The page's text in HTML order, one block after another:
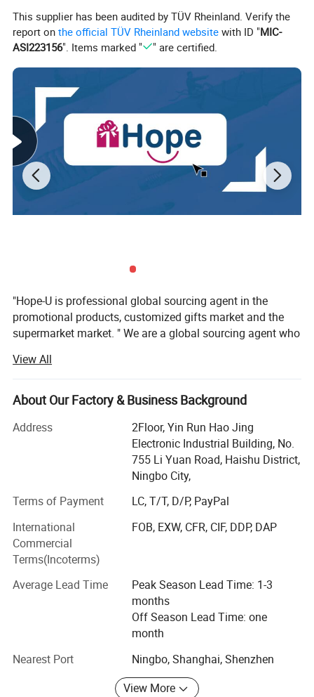
This supplier has been audited by TÜV Rheinland. Verify the
report onthe official TÜV Rheinland website with ID "MIC-
ASI223156". Items marked " " are certified.
"Hope-U is professional global sourcing agent in the
promotional products, customized gifts market and the
supermarket market. " We are a global sourcing agent who
than 57 customers from 17 country worldwide are
satisfaction hope-u to providedtheir customers' favourite
gifts and promotional items, Quality and safety
organization. We want to be your favoritesource, not only
by having the best collection, supported by the best price
but alsowant to be easy and fun to do business with. We
have regional sales in USA 37%, Japan 30%, Germany
13%, Spain 10%, France 10%.
Our company locate in Ningbo and we have more than 30
workers.
We are very proud we can grow with the world of great
partners: We are Walmart, Daiso suppliers. And our main
market is Asian, Europe and USA
Our products line are outdoor camping products, such as
camping lights, BBQ tooling, cooler bags. Consumer
Electronics likes BT-Speaker, headphone, USB cable,
humidifier, clock and daily necessities. We have
reasonable price for these products thanks for the client
View All
About Our Factory & Business Background
Address
2Floor, Yin Run Hao Jing
Electronic Industrial Building, No.
755 Li Yuan Road, Haishu District,
Ningbo City,
Terms of Payment
LC, T/T, D/P, PayPal
International
Commercial
Terms(Incoterms)
FOB, EXW, CFR, CIF, DDP, DAP
Average Lead Time
Peak Season Lead Time: 1-3
months
Off Season Lead Time: one
month
Nearest Port
Ningbo, Shanghai, Shenzhen
View More